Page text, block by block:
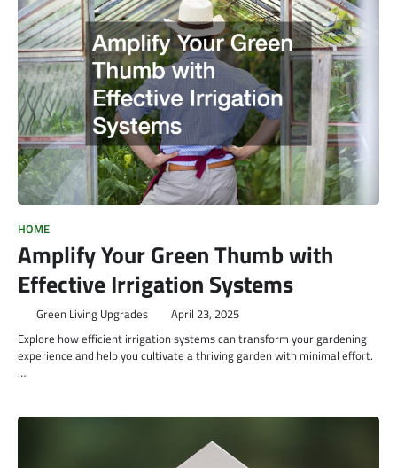
HOME
Amplify Your Green Thumb with
Effective Irrigation Systems
Green Living Upgrades April 23, 2025
Explore how efficient irrigation systems can transform your gardening
experience and help you cultivate a thriving garden with minimal effort.
…